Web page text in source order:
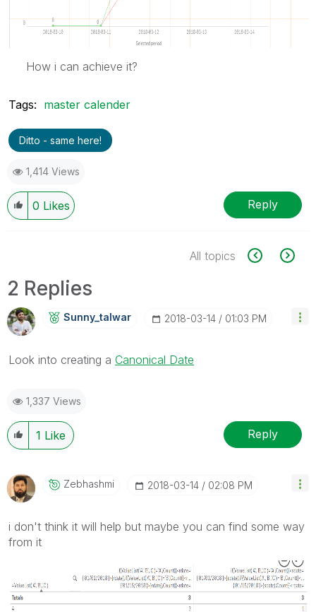
How i can achieve it?
Tags: master calender
Ditto - same here!
1,414 Views
0 Likes Reply
All topics
2 Replies
Sunny_talwar ‎2018-03-14 01:03 PM
Look into creating a Canonical Date
1,337 Views
1 Like Reply
Zebhashmi ‎2018-03-14 02:08 PM
i don't think it will help but maybe you can find some way
from it